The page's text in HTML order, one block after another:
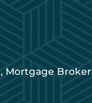
Mortgage Broker